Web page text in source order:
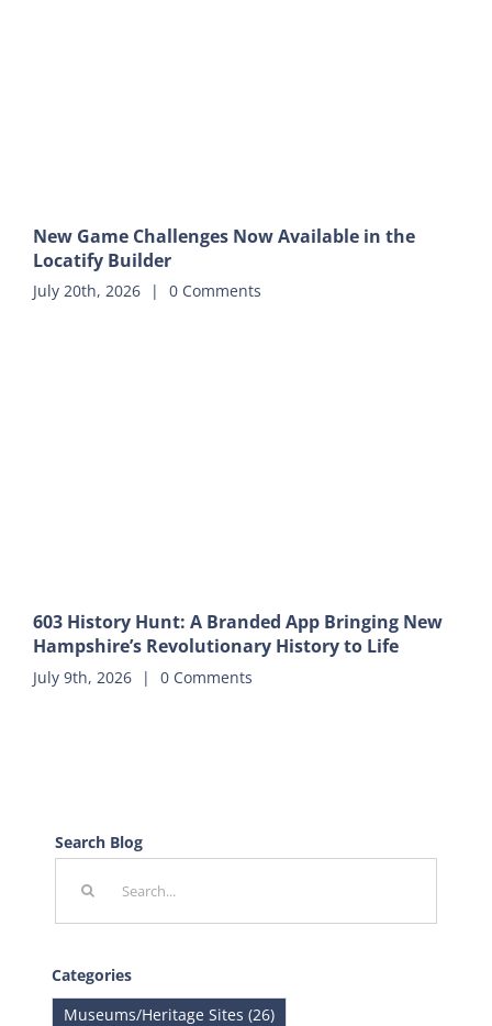
New Game Challenges Now Available in the
Locatify Builder
July 20th, 2026 | 0 Comments
603 History Hunt: A Branded App Bringing New
Hampshire’s Revolutionary History to Life
July 9th, 2026 | 0 Comments
Search Blog
Categories
Museums/Heritage Sites (26)